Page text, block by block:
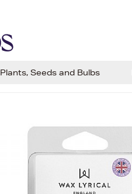
Plants, Seeds and Bulbs